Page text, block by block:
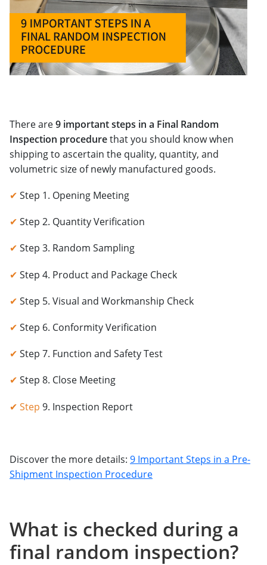
There are9 important steps in a Final Random
Inspection procedurethat you should know when
shipping to ascertain the quality, quantity, and
volumetric size of newly manufactured goods.
✔ Step 1. Opening Meeting
✔ Step 2. Quantity Verification
✔ Step 3. Random Sampling
✔ Step 4. Product and Package Check
✔ Step 5. Visual and Workmanship Check
✔ Step 6. Conformity Verification
✔ Step 7. Function and Safety Test
✔ Step 8. Close Meeting
✔ Step 9. Inspection Report
Discover the more details: 9 Important Steps in a Pre-
Shipment Inspection Procedure
What is checked during a
final random inspection?